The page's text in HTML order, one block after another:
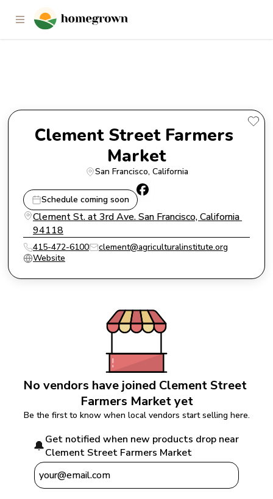
Clement Street Farmers Market
Clement Street Farmers
Market
San Francisco, California
Schedule coming soon
Clement St. at 3rd Ave. San Francisco, California
94118
415-472-6100
clement@agriculturalinstitute.org
Website
No vendors have joined Clement Street
Farmers Market yet
Be the first to know when local vendors start selling here.
🔔Get notified when new products drop near
Clement Street Farmers Market